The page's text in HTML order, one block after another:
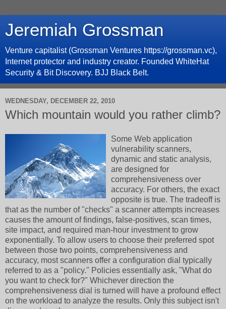
Jeremiah Grossman
Venture capitalist (Grossman Ventures https://grossman.vc),
Internet protector and industry creator. Founded WhiteHat
Security & Bit Discovery. BJJ Black Belt.
WEDNESDAY, DECEMBER 22, 2010
Which mountain would you rather climb?
Some Web application
vulnerability scanners,
dynamic and static analysis,
are designed for
comprehensiveness over
accuracy. For others, the exact
opposite is true. The tradeoff is
that as the number of "checks" a scanner attempts increases
causes the amount of findings, false-positives, scan times,
site impact, and required man-hour investment to grow
exponentially. To allow users to choose their preferred spot
between those two points, comprehensiveness and
accuracy, most scanners offer a configuration dial typically
referred to as a "policy." Policies essentially ask, "What do
you want to check for?" Whichever direction the
comprehensiveness dial is turned will have a profound effect
on the workload to analyze the results. Only this subject isn't